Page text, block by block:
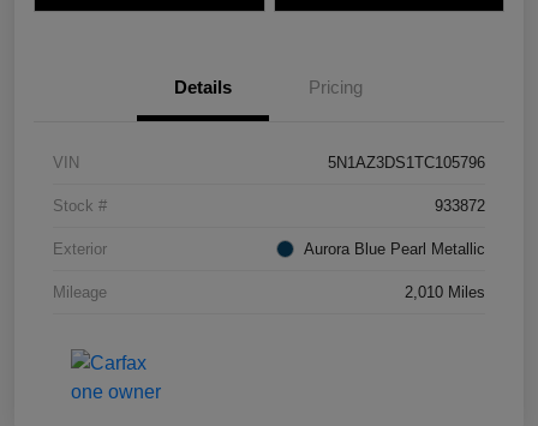
Details Pricing
VIN 5N1AZ3DS1TC105796
Stock # 933872
Exterior Aurora Blue Pearl Metallic
Mileage 2,010 Miles